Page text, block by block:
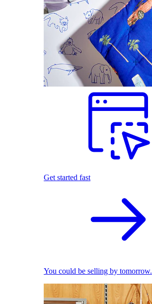
Get started fast
You could be selling by tomorrow.